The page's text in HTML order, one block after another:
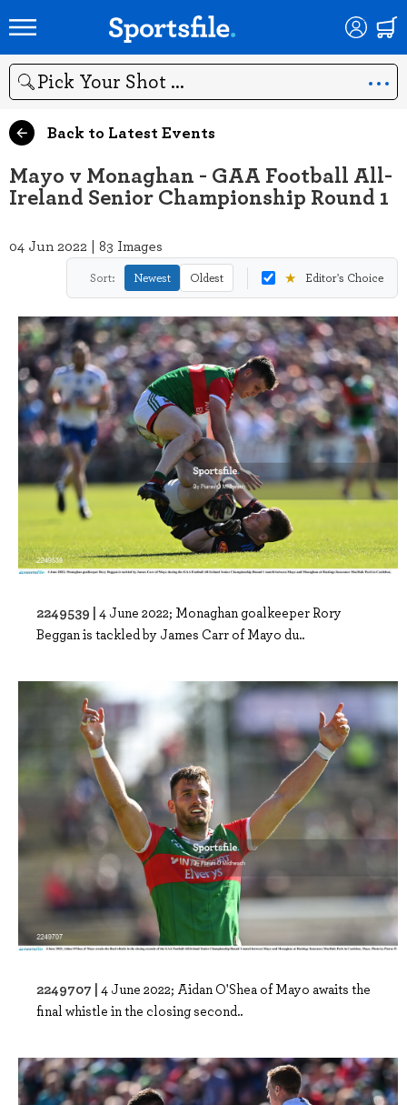
Search
Back to Latest Events
Mayo v Monaghan - GAA Football All-
Ireland Senior Championship Round 1
04 Jun 2022 | 83 Images
Sort: Newest Oldest ★ Editor's Choice
2249539 | 4 June 2022; Monaghan goalkeeper Rory
Beggan is tackled by James Carr of Mayo du..
2249707 | 4 June 2022; Aidan O'Shea of Mayo awaits the
final whistle in the closing second..